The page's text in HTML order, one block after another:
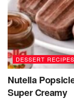
DESSERT RECIPES
Nutella
Super Creamy